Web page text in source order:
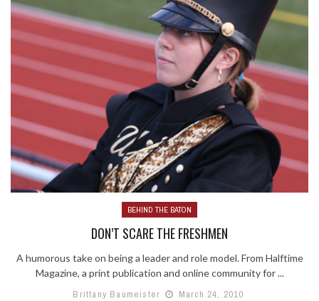
BEHIND THE BATON
DON’T SCARE THE FRESHMEN
A humorous take on being a leader and role model. From Halftime
Magazine, a print publication and online community for ...
Brittany Baumeister
March 24, 2010